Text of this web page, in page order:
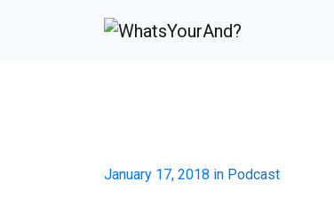
January 17, 2018 in Podcast